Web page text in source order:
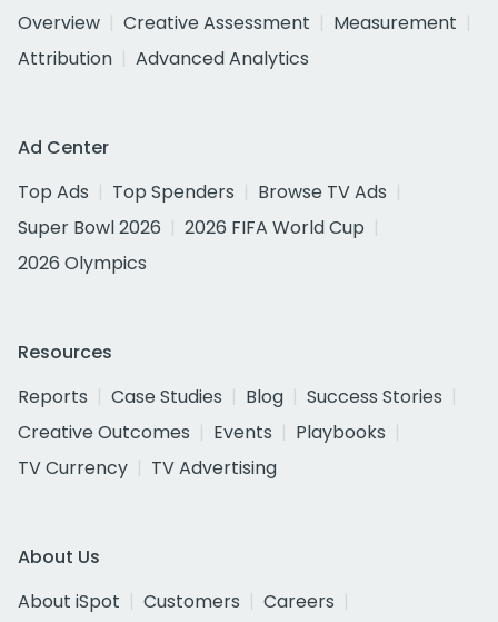
Overview
Creative Assessment
Measurement
Attribution
Advanced Analytics
Ad Center
Top Ads
Top Spenders
Browse TV Ads
Super Bowl 2026
2026 FIFA World Cup
2026 Olympics
Resources
Reports
Case Studies Blog
Success Stories
Creative Outcomes
Events
Playbooks
TV Currency
TV Advertising
About Us
About iSpot
Customers
Careers